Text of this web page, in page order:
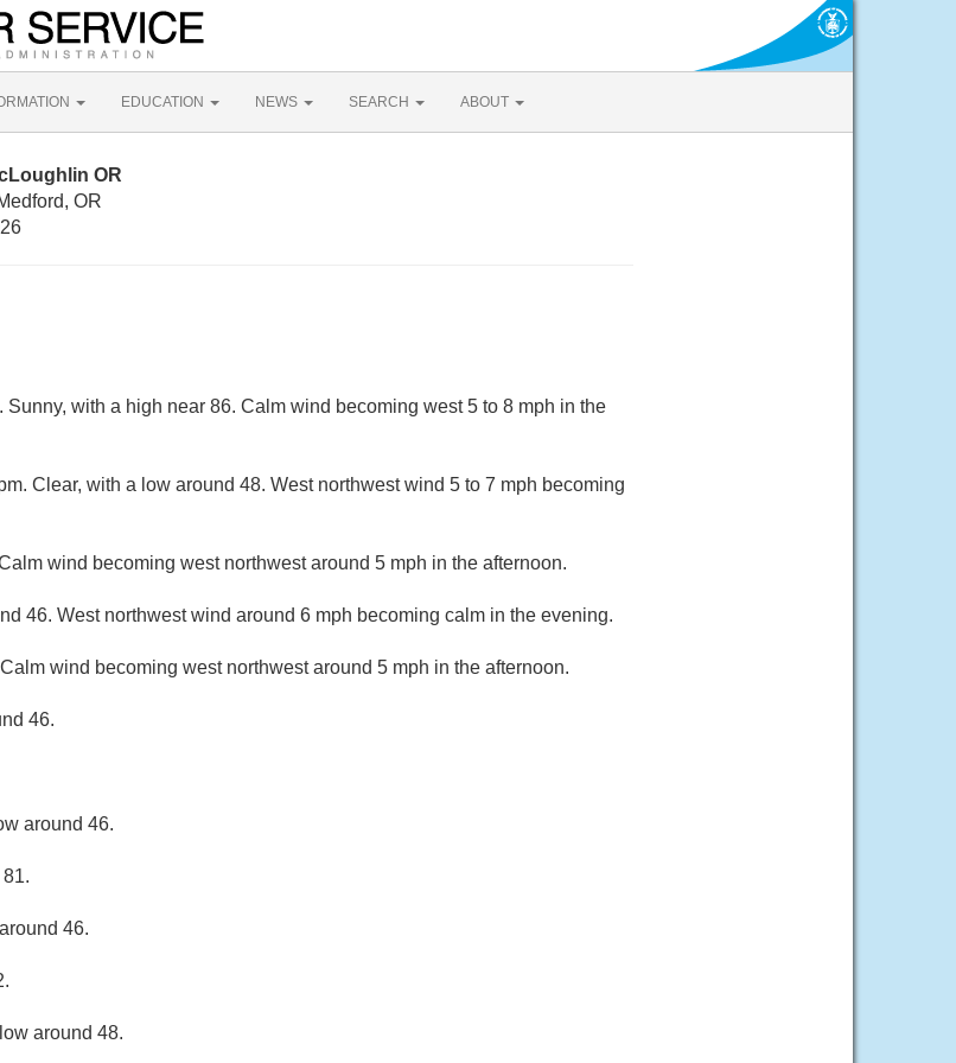
EDUCATION NEWS SEARCH ABOUT
OR
OR
with a high near 86. Calm wind becoming west 5 to 8 mph in the
Clear, with a low around 48. West northwest wind 5 to 7 mph becoming
wind becoming west northwest around 5 mph in the afternoon.
46. West northwest wind around 6 mph becoming calm in the evening.
wind becoming west northwest around 5 mph in the afternoon.
46.
around 46.
46.
around 48.